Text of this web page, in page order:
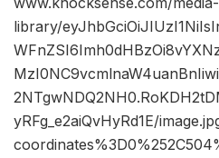
library/
yRFg_e2aiQvHyRd1E/